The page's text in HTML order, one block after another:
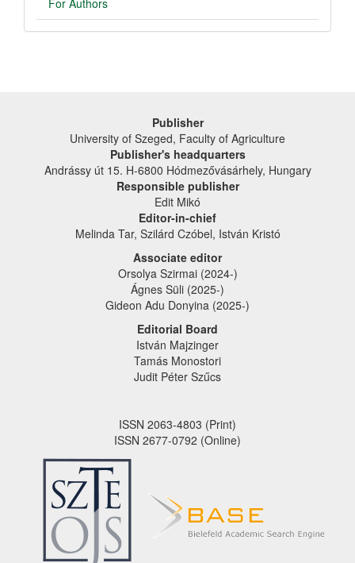
For Authors
Publisher
University of Szeged, Faculty of Agriculture
Publisher's headquarters
Andrássy út 15. H-6800 Hódmezővásárhely, Hungary
Responsible publisher
Edit Mikó
Editor-in-chief
Melinda Tar, Szilárd Czóbel, István Kristó
Associate editor
Orsolya Szirmai (2024-)
Ágnes Süli (2025-)
Gideon Adu Donyina (2025-)
Editorial Board
István Majzinger
Tamás Monostori
Judit Péter Szűcs
ISSN 2063-4803 (Print)
ISSN 2677-0792 (Online)